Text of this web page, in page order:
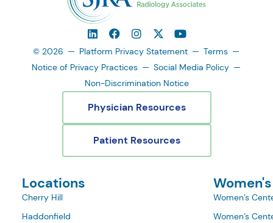
© 2026 Platform Privacy Statement
Terms
Notice of Privacy Practices
Social Media Policy
Non-Discrimination Notice
Physician Resources
Patient Resources
Locations
Cherry Hill
Haddonfield
Women’s
Women’s